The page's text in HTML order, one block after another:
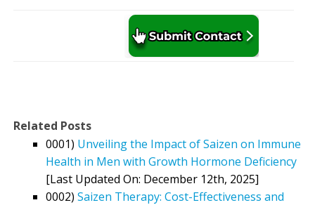
Related Posts
0001) Unveiling the Impact of Saizen on Immune
Health in Men with Growth Hormone Deficiency
[Last Updated On: December 12th, 2025]
0002) Saizen Therapy: Cost-Effectiveness and